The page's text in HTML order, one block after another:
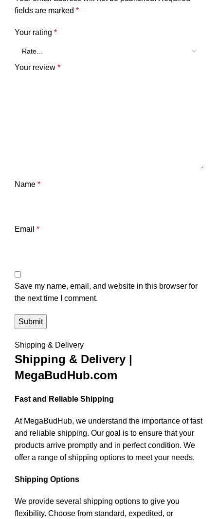
fields are marked *
Your rating *
Your review *
Name *
Email *
Save my name, email, and website in this browser for
the next time I comment.
Shipping & Delivery
Shipping & Delivery |
MegaBudHub.com
Fast and Reliable Shipping
At MegaBudHub, we understand the importance of fast
and reliable shipping. Our goal is to ensure that your
products arrive promptly and in perfect condition. We
offer a range of shipping options to meet your needs.
Shipping Options
We provide several shipping options to give you
flexibility. Choose from standard, expedited, or